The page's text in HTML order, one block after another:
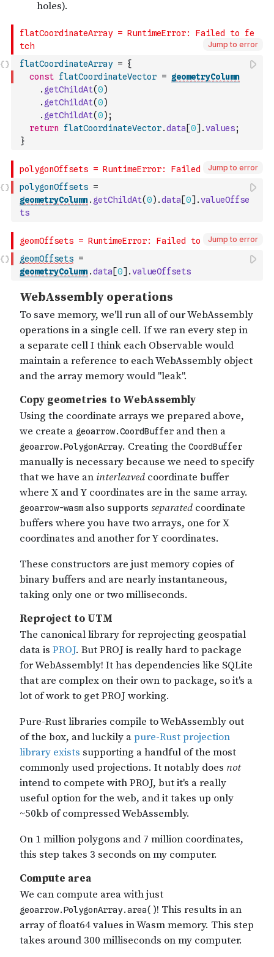
Jump to error
flatCoordinateArray = {
const flatCoordinateVector = geometryColumn
. getChildAt(0)
. getChildAt(0)
. getChildAt(0) ;
return
flatCoordinateVector.data [0] .values;
}
Jump to error
polygonOffsets =
geometryColumn. getChildAt(0) .data [0] .valueOffse
ts
Jump to error
geomOffsets =
geometryColumn.data [0] .valueOffsets